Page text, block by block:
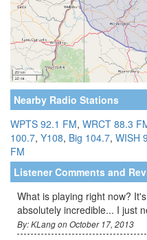
Nearby Radio Stations
WPTS 92.1 FM, WRCT 88.3
100.7, Y108, Big 104.7, WISH
FM
Listener Comments and
What is playing right now?
absolutely incredible... I just
By: KLang on October 17, 2013